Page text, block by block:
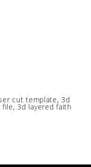
cut template, 3d
file, 3d layered faith